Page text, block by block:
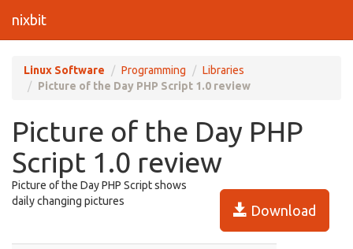
nixbit
Linux Software Programming
Libraries
Picture of the Day PHP Script 1.0 review
Picture of the Day PHP
Script 1.0 review
Download
Picture of the Day PHP Script shows
daily changing pictures